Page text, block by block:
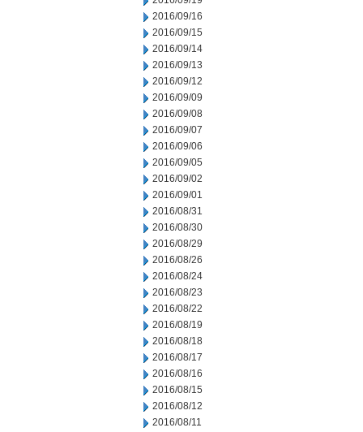
2016/09/16
2016/09/15
2016/09/14
2016/09/13
2016/09/12
2016/09/09
2016/09/08
2016/09/07
2016/09/06
2016/09/05
2016/09/02
2016/09/01
2016/08/31
2016/08/30
2016/08/29
2016/08/26
2016/08/24
2016/08/23
2016/08/22
2016/08/19
2016/08/18
2016/08/17
2016/08/16
2016/08/15
2016/08/12
2016/08/11